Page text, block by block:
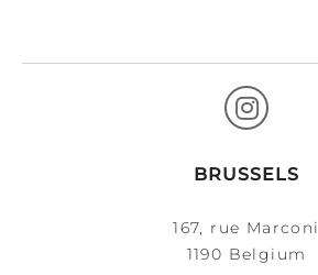
BRUSSELS
167, rue Marconi
1190 Belgium